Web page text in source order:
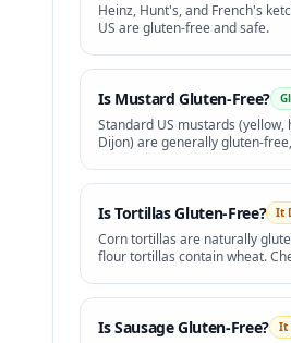
Heinz, Hunt's, and French's
US are gluten-free and safe.
Is Mustard Gluten-Free?
Standard US mustards (yellow,
Dijon) are generally gluten-
IsTortillasGluten-Free? It
Corn tortillas are naturally
flour tortillas contain wheat.
IsSausageGluten-Free? It